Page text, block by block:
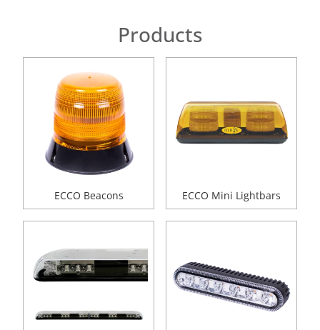
Products
ECCO Beacons ECCO Mini Lightbars